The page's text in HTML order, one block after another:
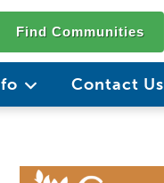
Find Communities
Contact Us